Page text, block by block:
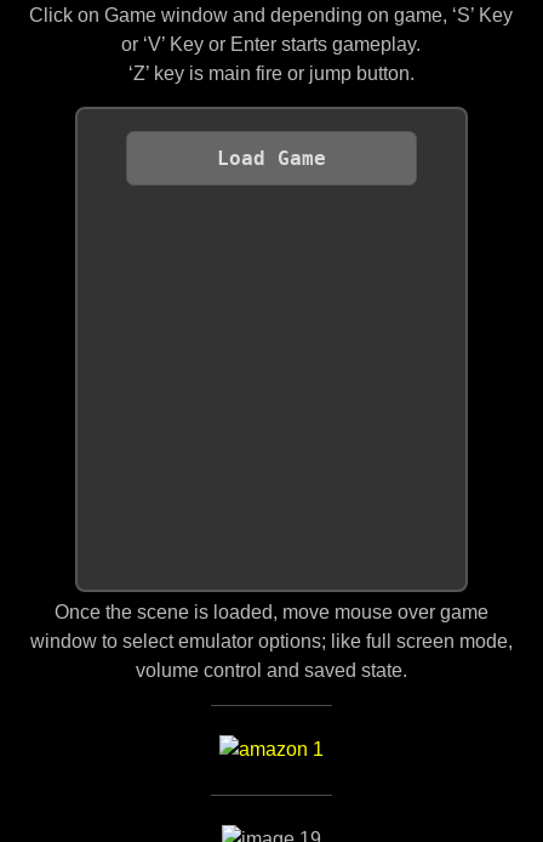
Click on Game window and depending on game, ‘S’ Key
or ‘V’ Key or Enter starts gameplay.
‘Z’ key is main fire or jump button.
Load Game
Once the scene is loaded, move mouse over game
window to select emulator options; like full screen mode,
volume control and saved state.